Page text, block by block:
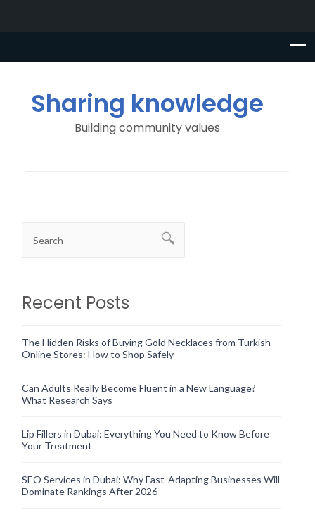
Sharing knowledge
Building community values
Recent Posts
The Hidden Risks of Buying Gold Necklaces from Turkish
Online Stores: How to Shop Safely
Can Adults Really Become Fluent in a New Language?
What Research Says
Lip Fillers in Dubai: Everything You Need to Know Before
Your Treatment
SEO Services in Dubai: Why Fast-Adapting Businesses Will
Dominate Rankings After 2026